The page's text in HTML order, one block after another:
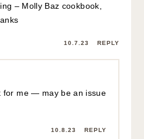
– Molly Baz cookbook,
10.7.23 REPLY
for me — may be an issue
10.8.23 REPLY